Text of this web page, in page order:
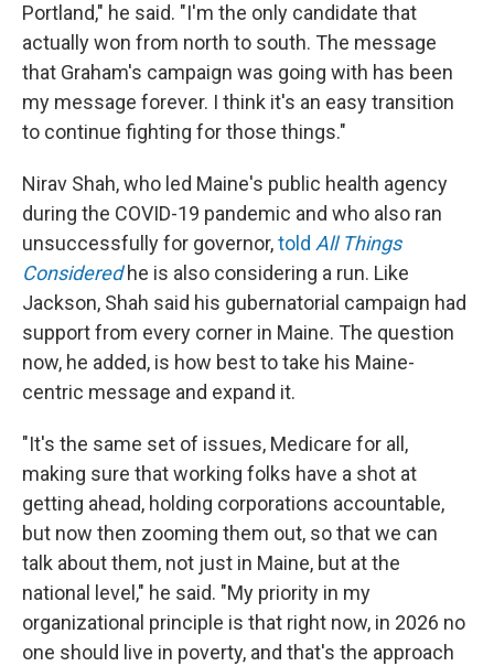
Portland," he said. "I'm the only candidate that
actually won from north to south. The message
that Graham's campaign was going with has been
my message forever. I think it's an easy transition
to continue fighting for those things."
Nirav Shah, who led Maine's public health agency
during the COVID-19 pandemic and who also ran
unsuccessfully for governor,told All Things
Considered he is also considering a run. Like
Jackson, Shah said his gubernatorial campaign had
support from every corner in Maine. The question
now, he added, is how best to take his Maine-
centric message and expand it.
"It's the same set of issues, Medicare for all,
making sure that working folks have a shot at
getting ahead, holding corporations accountable,
but now then zooming them out, so that we can
talk about them, not just in Maine, but at the
national level," he said. "My priority in my
organizational principle is that right now, in 2026 no
one should live in poverty, and that's the approach